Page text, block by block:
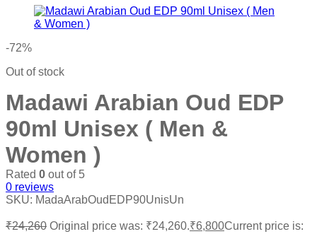
-72%
Out of stock
Madawi Arabian Oud EDP
90ml Unisex ( Men &
Women )
Rated 0 out of 5
0 reviews
SKU: MadaArabOudEDP90UnisUn
₹24,260 Original price was: ₹24,260.₹6,800Current price is: